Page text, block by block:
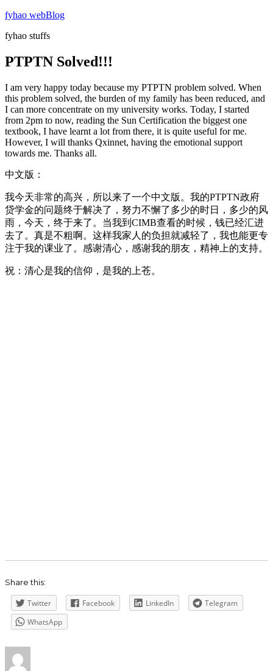
Skip
content
fyhao webBlog
fyhao stuffs
PTPTN Solved!!!
I am very happy today because my PTPTN problem solved. When
this problem solved, the burden of my family has been reduced, and
I can more concentrate on my university works. Today, I started
from 2pm to now, reading the Sun Certification the biggest one
textbook, I have learnt a lot from there, it is quite useful for me.
However, I will thanks Qxinnet, having the emotional support
towards me. Thanks all.
中文版：
我今天非常的高兴，所以来了一个中文版。我的PTPTN政府
贷学金的问题终于解决了，努力不懈了多少的时日，多少的风
雨，今天，终于来了。当我到CIMB查看的时候，钱已经汇进
去了。真是不粗啊。这样我家人的负担就减轻了，我也能更专
注于我的课业了。感谢清心，感谢我的朋友，精神上的支持。
祝：清心是我的信仰，是我的上苍。
Share this:
Twitter Facebook LinkedIn
Telegram
WhatsApp